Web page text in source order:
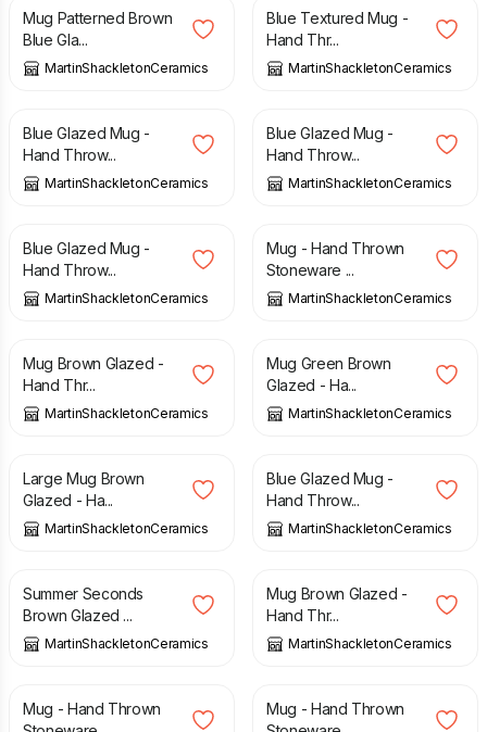
Mug Patterned Brown
Blue Gla...
MartinShackletonCeramics
Blue Textured Mug -
Hand Thr...
MartinShackletonCeramics
£
Blue Glazed Mug -
Hand Throw...
MartinShackletonCeramics
£
Blue Glazed Mug -
Hand Throw...
MartinShackletonCeramics
£
Blue Glazed Mug -
Hand Throw...
MartinShackletonCeramics
£
Mug - Hand Thrown
Stoneware ...
MartinShackletonCeramics
£
Mug Brown Glazed -
Hand Thr...
MartinShackletonCeramics
£
Mug Green Brown
Glazed - Ha...
MartinShackletonCeramics
£
Large Mug Brown
Glazed - Ha...
MartinShackletonCeramics
£
Blue Glazed Mug -
Hand Throw...
MartinShackletonCeramics
£
Summer Seconds
Brown Glazed ...
MartinShackletonCeramics
£
Mug Brown Glazed -
Hand Thr...
MartinShackletonCeramics
£
Mug - Hand Thrown
£
Mug - Hand Thrown